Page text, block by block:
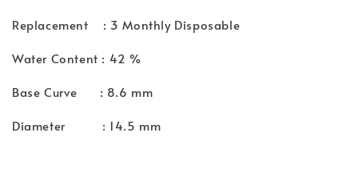
Replacement : 3 Monthly Disposable
Water Content : 42 %
Base Curve : 8.6 mm
Diameter : 14.5 mm